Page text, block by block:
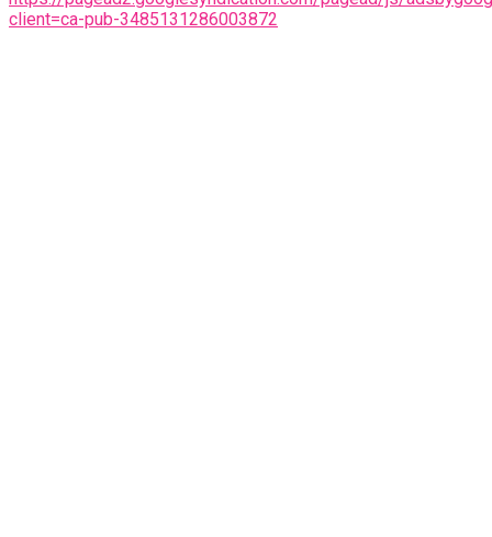
client=ca-pub-3485131286003872